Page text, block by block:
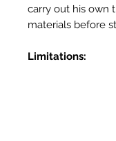
carry out his own
materials before
Limitations: